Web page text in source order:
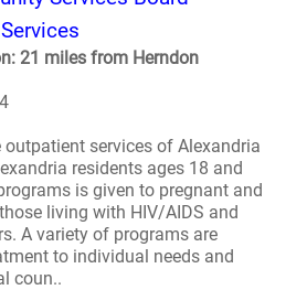
21 miles from Herndon
services of Alexandria
residents ages 18 and
is given to pregnant and
living with HIV/AIDS and
A variety of programs are
to individual needs and
coun..